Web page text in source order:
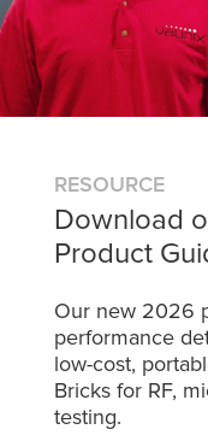
RESOURCE
Download
Product
Our new 2026
performance
low-cost,
Bricks for RF,
testing.